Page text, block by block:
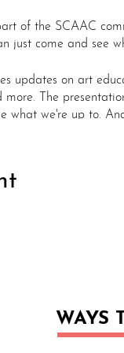
of the SCAAC
just come and see
updates on art
more. The
what we're up to.
- Location TBD
WAYS